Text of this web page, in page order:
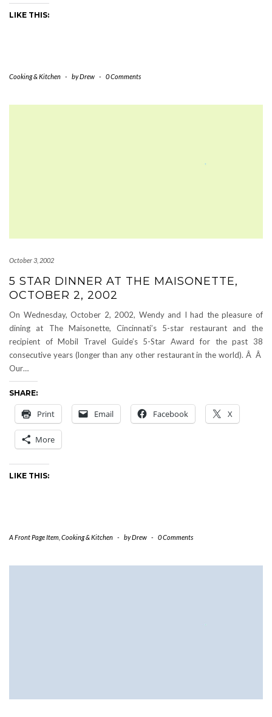
LIKE THIS:
Cooking & Kitchen - byDrew - 0 Comments
October 3, 2002
5 STAR DINNER AT THE MAISONETTE,
OCTOBER 2, 2002
On Wednesday, October 2, 2002, Wendy and I had the pleasure of
dining at The Maisonette, Cincinnati’s 5-star restaurant and the
recipient of Mobil Travel Guide’s 5-Star Award for the past 38
consecutive years (longer than any other restaurant in the world). Â Â
Our…
SHARE:
Print Email Facebook X
More
LIKE THIS:
A Front Page Item Cooking & Kitchen - byDrew - 0 Comments